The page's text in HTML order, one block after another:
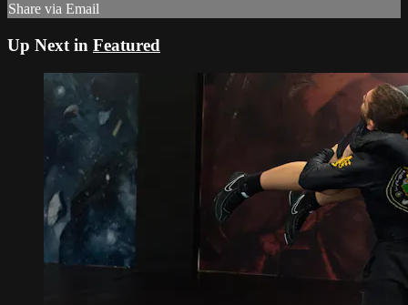
Share via Email
Up Next in Featured